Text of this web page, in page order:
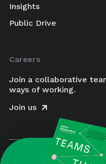
Insights
Public Drive
Careers
Join a collaborative
ways of working.
Join us